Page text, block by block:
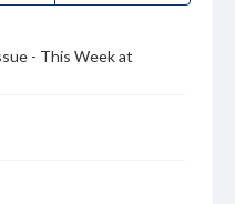
- This Week at